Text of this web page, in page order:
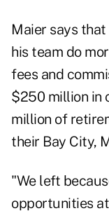
Maier says
his team do
fees and
$250 million in
million of
their Bay City,
"We left
opportunities